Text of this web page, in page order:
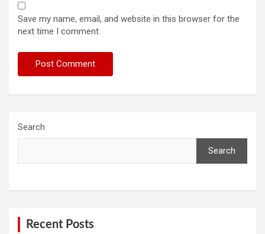
Save my name, email, and website in this browser for the
next time I comment.
Search
Search
Recent Posts